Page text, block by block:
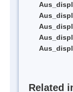
Related